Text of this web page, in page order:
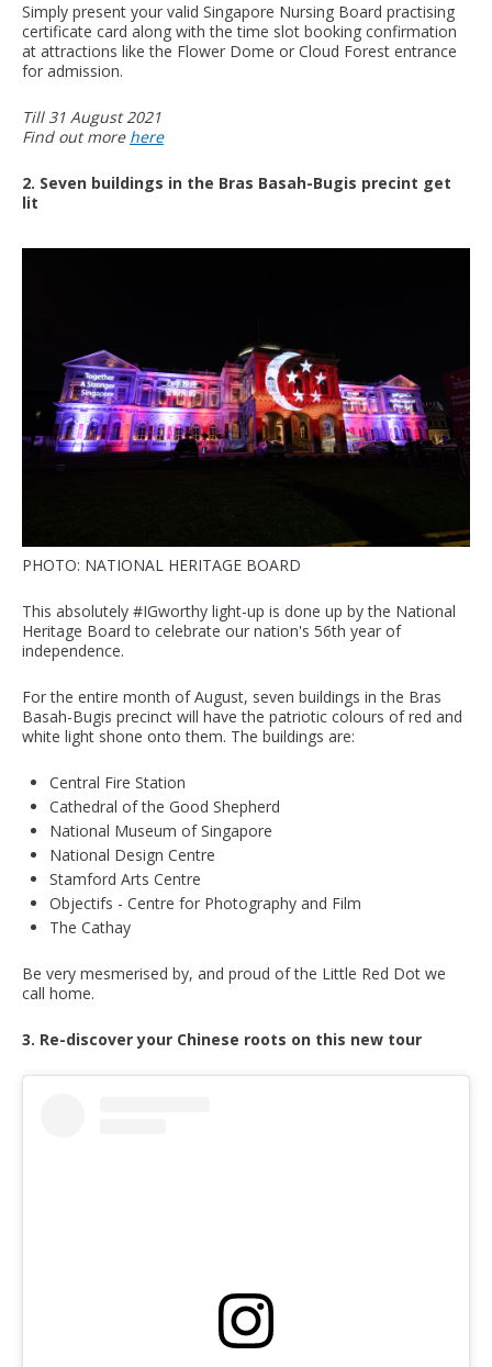
Simply present your valid Singapore Nursing Board practising
certificate card along with the time slot booking confirmation
at attractions like the Flower Dome or Cloud Forest entrance
for admission.
Till 31 August 2021
Find out more here
2. Seven buildings in the Bras Basah-Bugis precint get
lit
PHOTO: NATIONAL HERITAGE BOARD
This absolutely #IGworthy light-up is done up by the National
Heritage Board to celebrate our nation's 56th year of
independence.
For the entire month of August, seven buildings in the Bras
Basah-Bugis precinct will have the patriotic colours of red and
white light shone onto them. The buildings are:
Central Fire Station
Cathedral of the Good Shepherd
National Museum of Singapore
National Design Centre
Stamford Arts Centre
Objectifs - Centre for Photography and Film
The Cathay
Be very mesmerised by, and proud of the Little Red Dot we
call home.
3. Re-discover your Chinese roots on this new tour